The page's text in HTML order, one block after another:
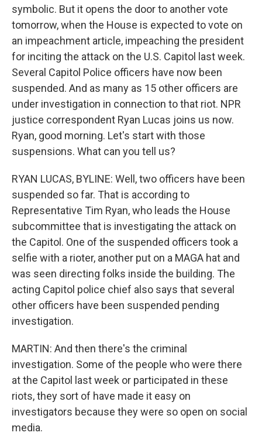
symbolic. But it opens the door to another vote
tomorrow, when the House is expected to vote on
an impeachment article, impeaching the president
for inciting the attack on the U.S. Capitol last week.
Several Capitol Police officers have now been
suspended. And as many as 15 other officers are
under investigation in connection to that riot. NPR
justice correspondent Ryan Lucas joins us now.
Ryan, good morning. Let's start with those
suspensions. What can you tell us?
RYAN LUCAS, BYLINE: Well, two officers have been
suspended so far. That is according to
Representative Tim Ryan, who leads the House
subcommittee that is investigating the attack on
the Capitol. One of the suspended officers took a
selfie with a rioter, another put on a MAGA hat and
was seen directing folks inside the building. The
acting Capitol police chief also says that several
other officers have been suspended pending
investigation.
MARTIN: And then there's the criminal
investigation. Some of the people who were there
at the Capitol last week or participated in these
riots, they sort of have made it easy on
investigators because they were so open on social
media.